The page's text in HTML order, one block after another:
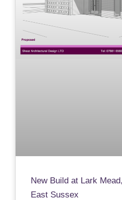
New Build at Lark
East Sussex